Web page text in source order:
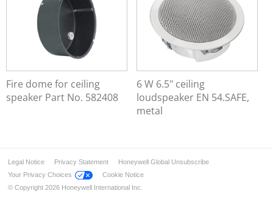
Fire dome for ceiling
speaker Part No. 582408
6 W 6.5" ceiling
loudspeaker EN 54.SAFE,
metal
Legal Notice Privacy Statement
Honeywell Global Unsubscribe
Your Privacy Choices
Cookie Notice
© Copyright 2026 Honeywell International Inc.